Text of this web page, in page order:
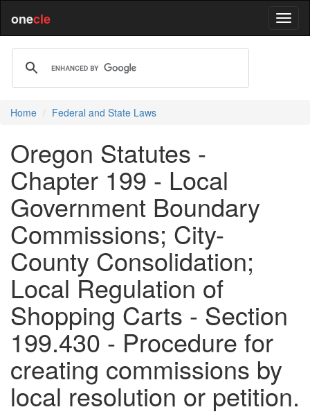
onecle
Home Federal and State Laws
Oregon Statutes -
Chapter 199 - Local
Government Boundary
Commissions; City-
County Consolidation;
Local Regulation of
Shopping Carts - Section
199.430 - Procedure for
creating commissions by
local resolution or petition.